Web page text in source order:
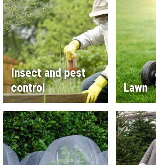
Insect and pest
control
Lawn